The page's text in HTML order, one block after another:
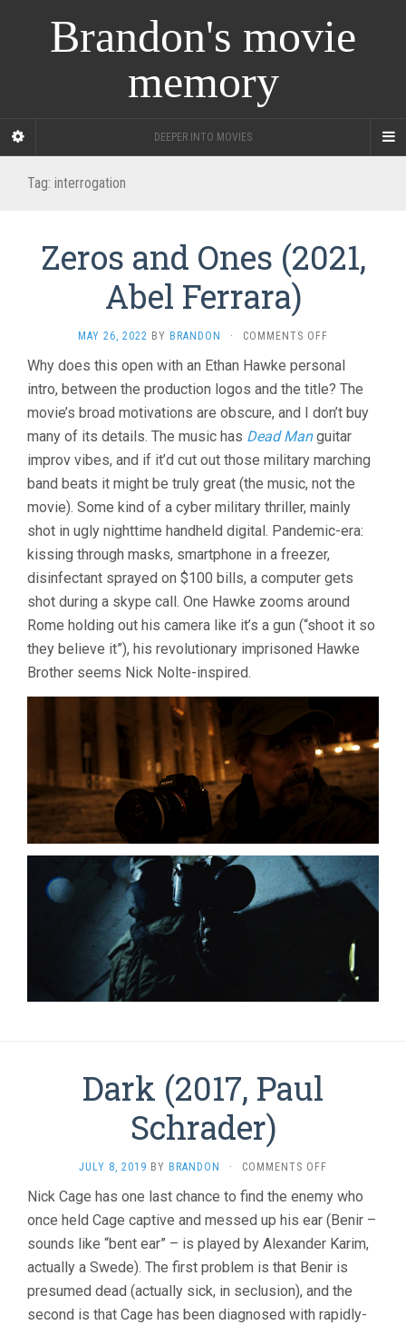
Brandon's movie
memory
DEEPER INTO MOVIES
Tag: interrogation
Zeros and Ones (2021,
Abel Ferrara)
MAY 26, 2022 BY BRANDON · COMMENTS OFF
AND
ONES
(2021,
ABEL
FERRARA)
Why does this open with an Ethan Hawke personal
intro, between the production logos and the title? The
movie’s broad motivations are obscure, and I don’t buy
many of its details. The music has Dead Manguitar
improv vibes, and if it’d cut out those military marching
band beats it might be truly great (the music, not the
movie). Some kind of a cyber military thriller, mainly
shot in ugly nighttime handheld digital. Pandemic-era:
kissing through masks, smartphone in a freezer,
disinfectant sprayed on $100 bills, a computer gets
shot during a skype call. One Hawke zooms around
Rome holding out his camera like it’s a gun (“shoot it so
they believe it”), his revolutionary imprisoned Hawke
Brother seems Nick Nolte-inspired.
Dark (2017, Paul
Schrader)
JULY 8, 2019 BY BRANDON · COMMENTS OFF
(2017,
PAUL
SCHRADER)
Nick Cage has one last chance to find the enemy who
once held Cage captive and messed up his ear (Benir –
sounds like “bent ear” – is played by Alexander Karim,
actually a Swede). The first problem is that Benir is
presumed dead (actually sick, in seclusion), and the
second is that Cage has been diagnosed with rapidly-